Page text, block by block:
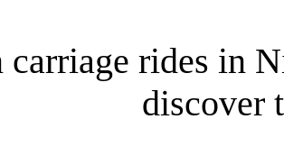
carriage rides in
discover